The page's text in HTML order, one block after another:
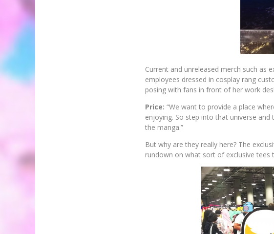
Current and unreleased merch such as
employees dressed in cosplay rang
posing with fans in front of her work
Price: “We want to provide a place
enjoying. So step into that universe and
the manga.”
But why are they really here? The
rundown on what sort of exclusive tees